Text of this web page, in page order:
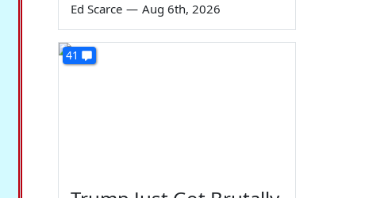
Ed Scarce — Aug 6th, 2026
41